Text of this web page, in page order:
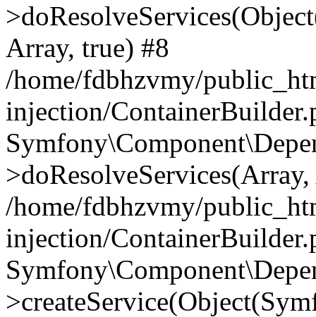
Array, true) #8
/home/fdbhzvmy/
injection/
/home/fdbhzvmy/
injection/